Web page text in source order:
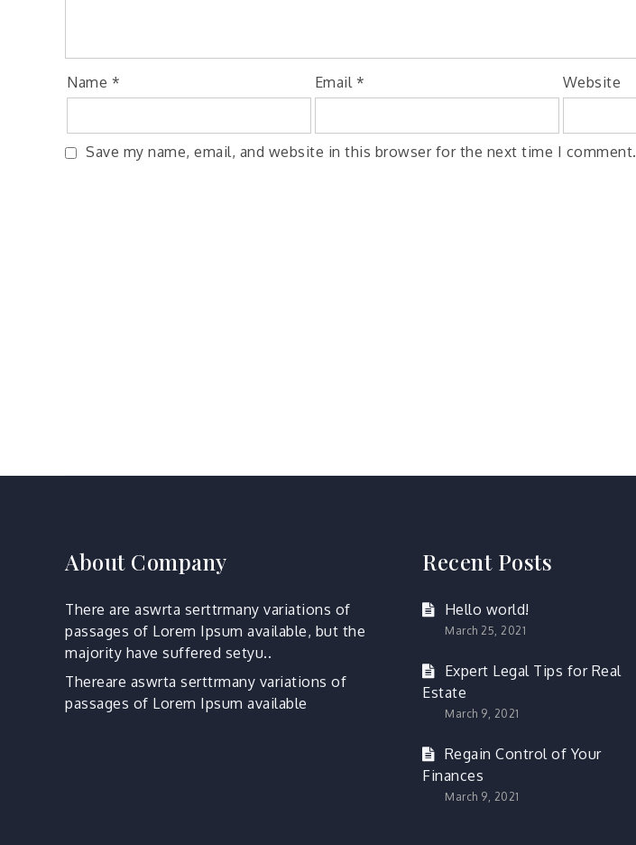
Name * Email * Website
Save my name, email, and website in this browser for the next time I comment.
About Company
There are aswrta serttrmany variations of
passages of Lorem Ipsum available, but the
majority have suffered setyu..
Thereare aswrta serttrmany variations of
passages of Lorem Ipsum available
Recent Posts
Hello world!
March 25, 2021
Expert Legal Tips for Real
Estate
March 9, 2021
Regain Control of Your
Finances
March 9, 2021